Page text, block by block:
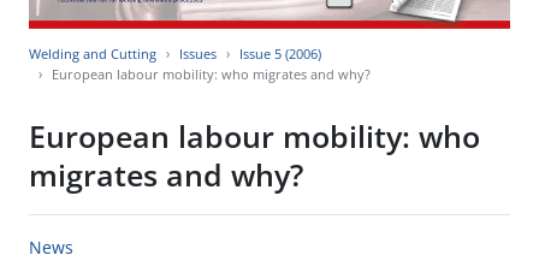
Welding and Cutting Issues
Issue 5 (2006)
European labour mobility: who migrates and why?
European labour mobility: who
migrates and why?
News